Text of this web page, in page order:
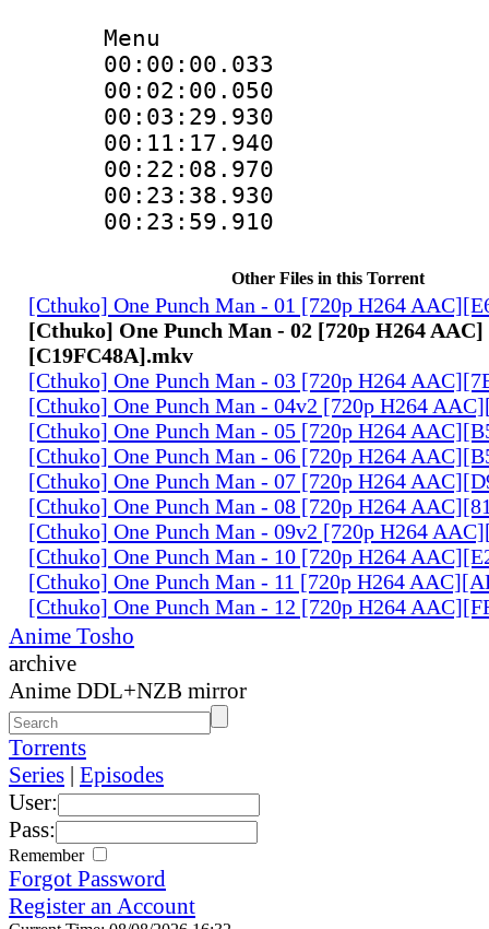
Menu
00:00:00.033
00:02:00.050
Other Files in this Torrent
[Cthuko] One Punch Man - 01 [720p H264
[Cthuko] One Punch Man - 02 [720p H264 AAC]
[C19FC48A].mkv
[Cthuko] One Punch Man - 03 [720p H264
[Cthuko] One Punch Man - 04v2 [720p H264
[Cthuko] One Punch Man - 05 [720p H264
[Cthuko] One Punch Man - 06 [720p H264
[Cthuko] One Punch Man - 07 [720p H264
[Cthuko] One Punch Man - 08 [720p H264
[Cthuko] One Punch Man - 09v2 [720p H264
[Cthuko] One Punch Man - 10 [720p H264
[Cthuko] One Punch Man - 11 [720p H264
[Cthuko] One Punch Man - 12 [720p H264
Anime Tosho
archive
Anime DDL+NZB mirror
Torrents
Series | Episodes
User:
Pass:
Remember
Forgot Password
Register an Account